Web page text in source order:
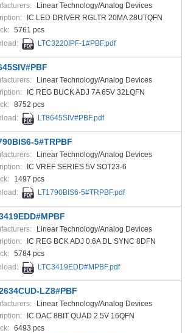
Linear Technology/Analog Devices
IC LED DRIVER RGLTR 20MA 28UTQFN
5761 pcs
LTC3220IPF-1#PBF.pdf
Linear Technology/Analog Devices
IC REG BUCK ADJ 7A 65V 32LQFN
8752 pcs
LT8645SIV#PBF.pdf
5#TRPBF
Linear Technology/Analog Devices
IC VREF SERIES 5V SOT23-6
1497 pcs
LT1790BIS6-5#TRPBF.pdf
Linear Technology/Analog Devices
IC REG BCK ADJ 0.6A DL SYNC 8DFN
5784 pcs
LTC3419EDD#MPBF.pdf
LZ8#PBF
Linear Technology/Analog Devices
IC DAC 8BIT QUAD 2.5V 16QFN
6493 pcs